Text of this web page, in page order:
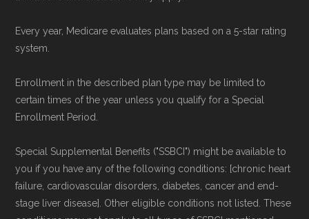
Every year, Medicare evaluates plans based on a 5-star rating
system.
Enrollment in the described plan type may be limited to
certain times of the year unless you qualify for a Special
Enrollment Period.
Special Supplemental Benefits ("SSBCI") might be available to
you if you have any of the following conditions: [chronic heart
failure, cardiovascular disorders, diabetes, cancer and end-
stage liver disease]. Other eligible conditions not listed. These